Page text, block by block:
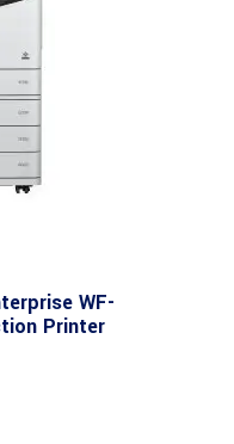
WF-
Printer